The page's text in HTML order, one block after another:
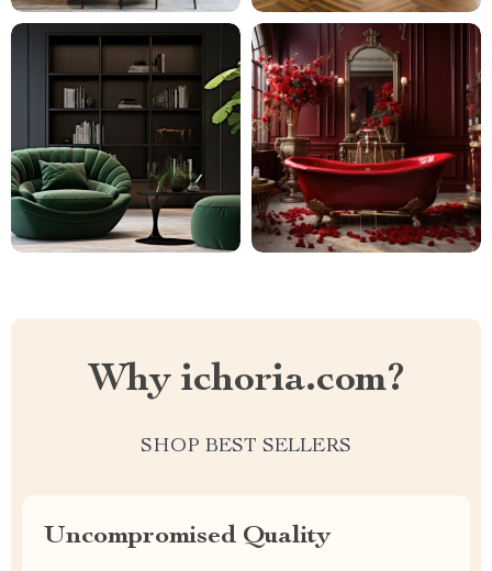
Why ichoria.com?
SHOP BEST SELLERS
Uncompromised Quality